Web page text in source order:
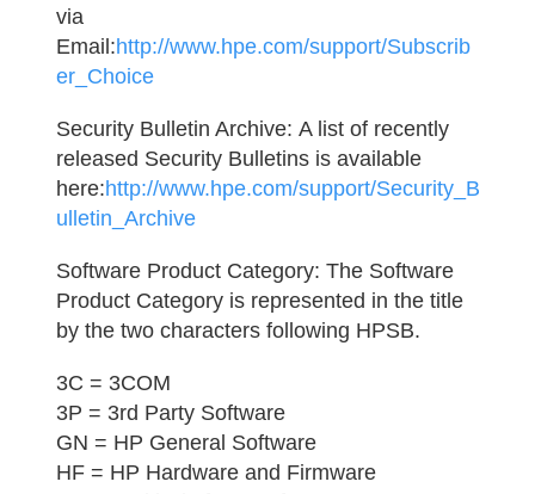
via
Email:http://www.hpe.com/support/Subscrib
er_Choice
Security Bulletin Archive: A list of recently
released Security Bulletins is available
here:http://www.hpe.com/support/Security_B
ulletin_Archive
Software Product Category: The Software
Product Category is represented in the title
by the two characters following HPSB.
3C = 3COM
3P = 3rd Party Software
GN = HP General Software
HF = HP Hardware and Firmware